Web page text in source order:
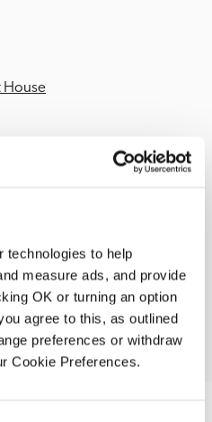
technologies to help
measure ads, and provide
OK or turning an option
agree to this, as outlined
preferences or withdraw
Cookie Preferences.
House